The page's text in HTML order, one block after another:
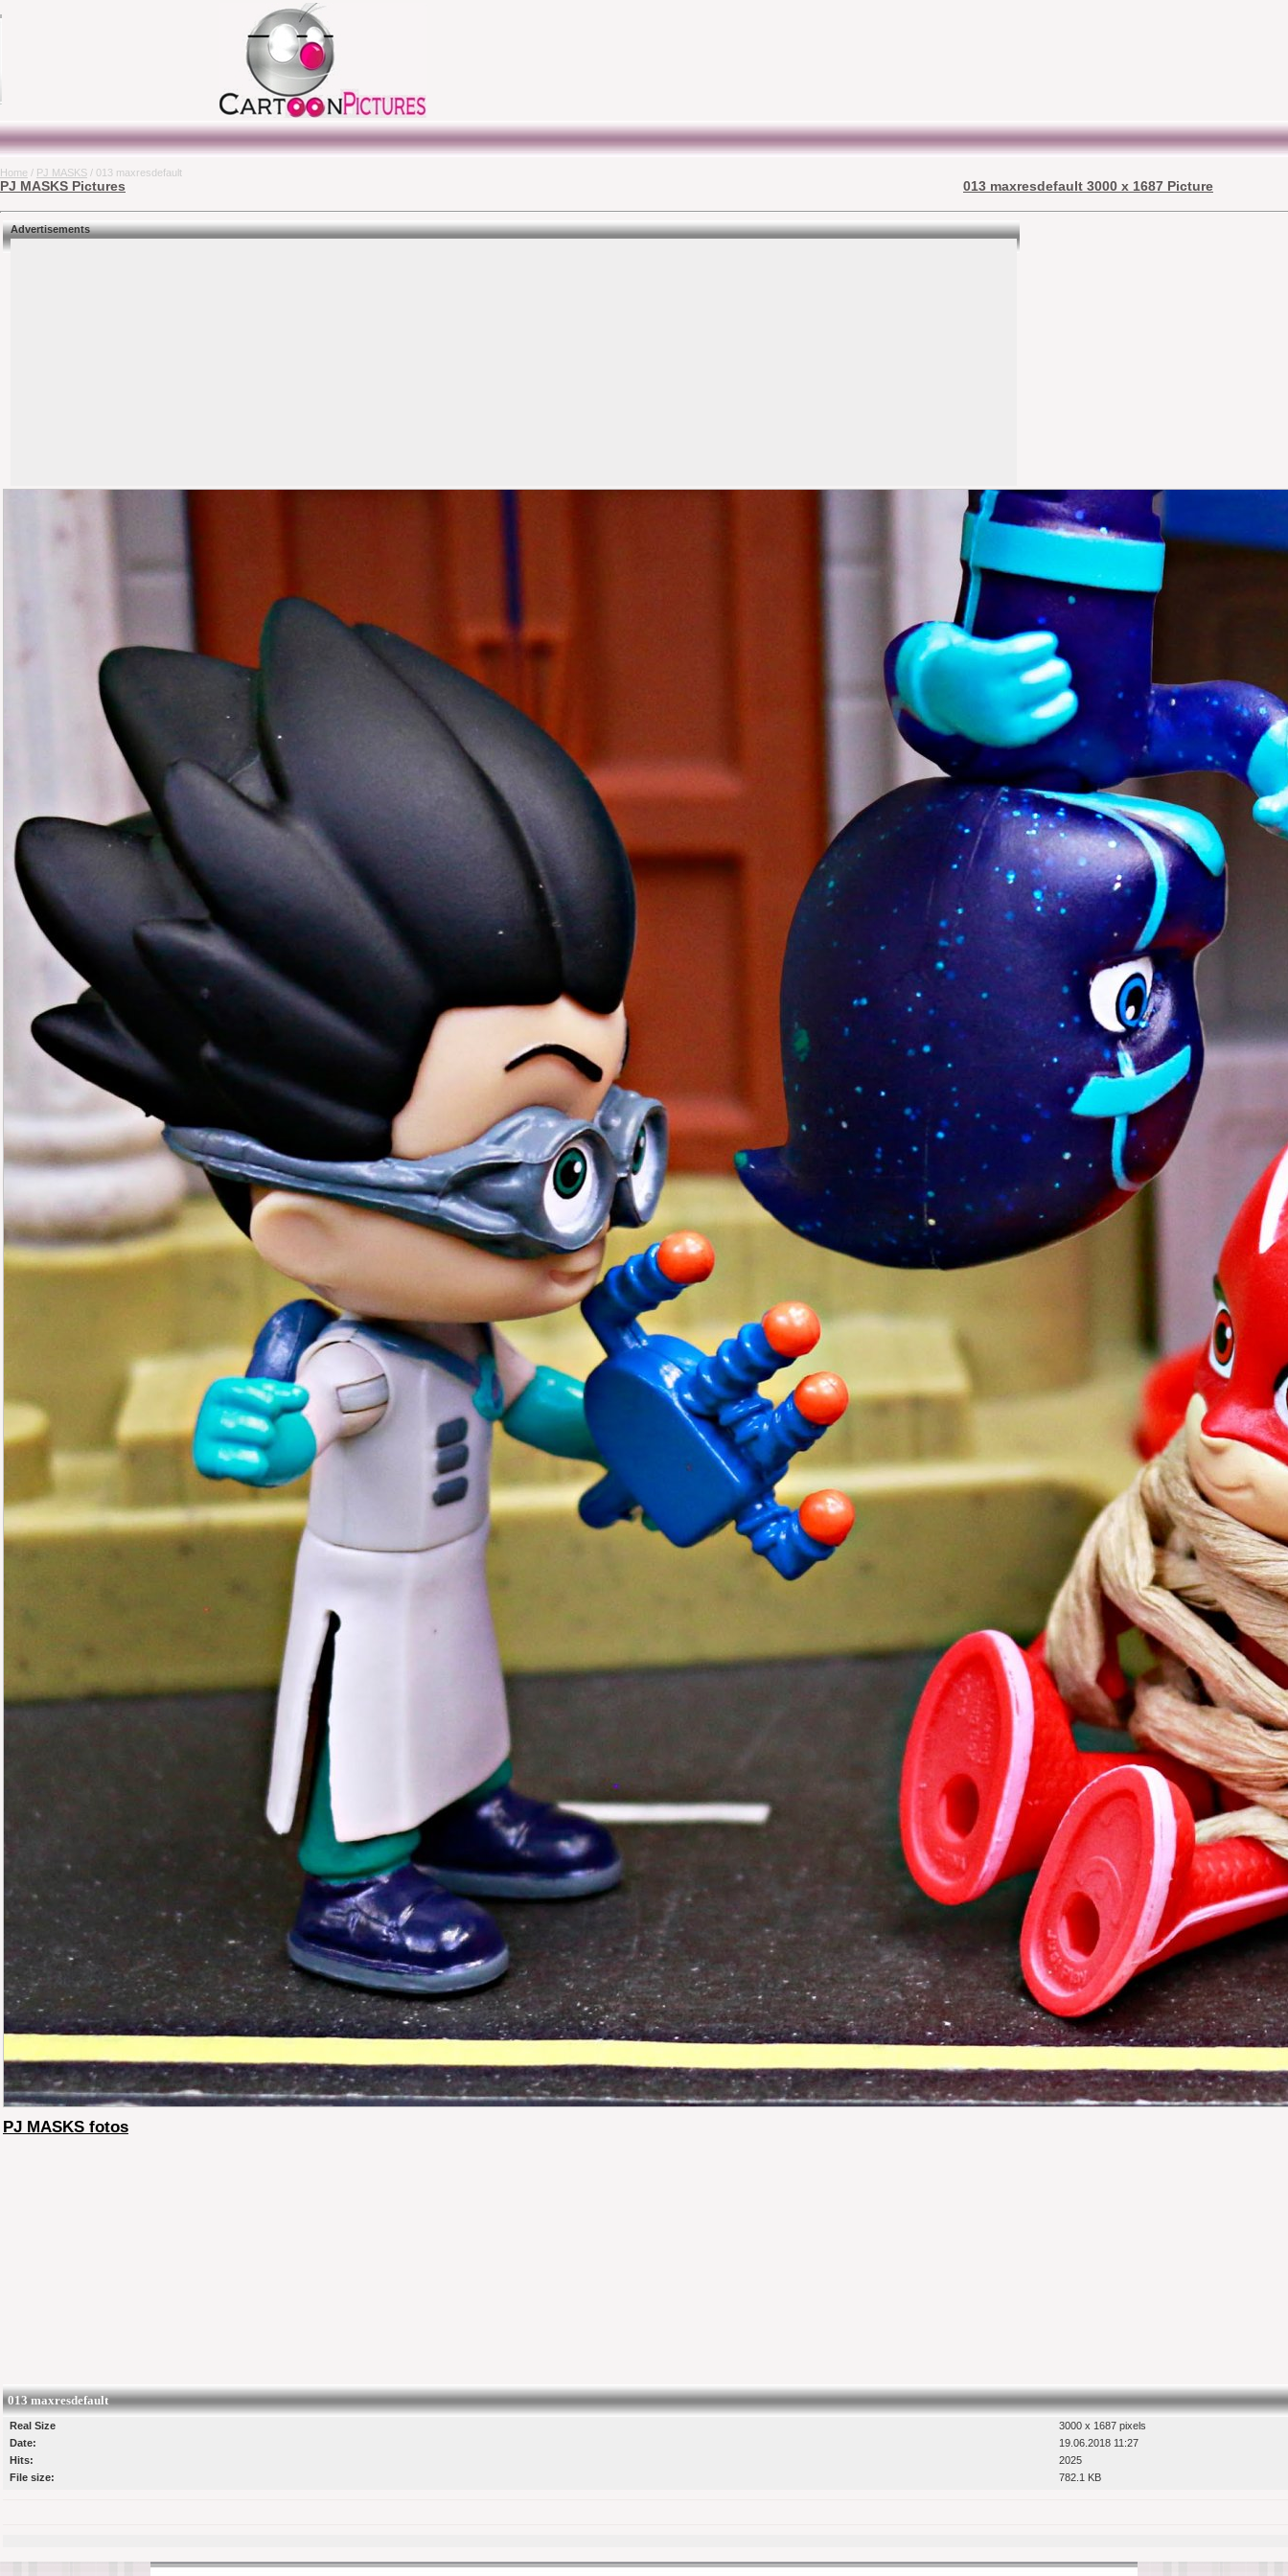
Home / PJ MASKS / 013 maxresdefault
PJ MASKS Pictures 013 maxresdefault 3000 x 1687 Picture
Advertisements
PJ MASKS fotos
013 maxresdefault
Real Size
3000 x 1687 pixels
Date:
19.06.2018 11:27
Hits:
2025
File size:
782.1 KB